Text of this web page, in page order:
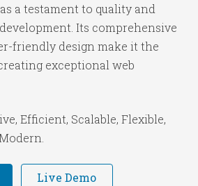
a testament to quality and
Its comprehensive
friendly design make it the
exceptional web
Efficient, Scalable, Flexible,
Live Demo